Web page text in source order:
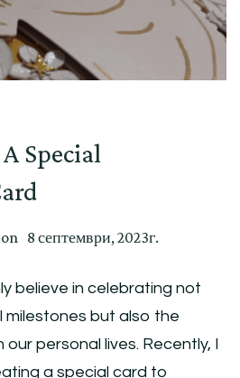
Special
8 септември, 2023г.
believe in celebrating not
milestones but also the
personal lives. Recently, I
a special card to